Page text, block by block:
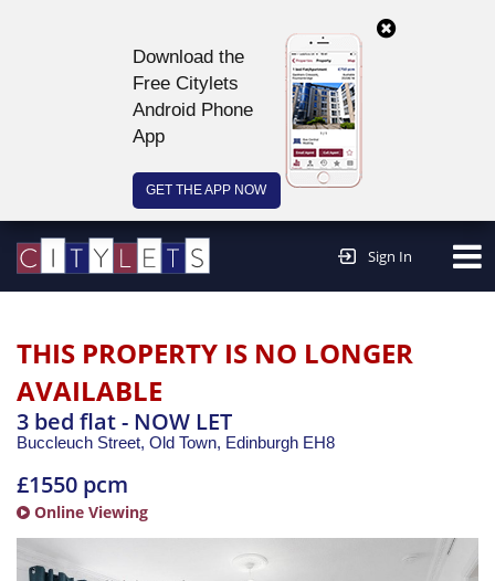
Download the
Free Citylets
Android Phone
App
GET THE APP NOW
Sign In
THIS PROPERTY IS NO LONGER
AVAILABLE
3 bed flat - NOW LET
Buccleuch Street, Old Town, Edinburgh EH8
£1550 pcm
Online Viewing